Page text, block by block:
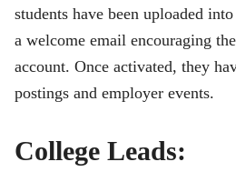
students have been uploaded
a welcome email encouraging
account. Once activated, they
postings and employer events.
College Leads: